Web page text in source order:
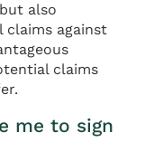
also
claims against
claims
me to sign